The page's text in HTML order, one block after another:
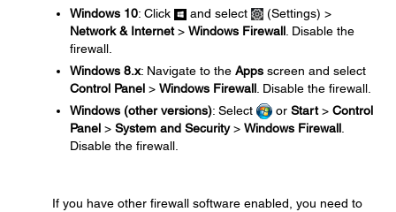
Windows 10: Click and select
(Settings) >
Network & Internet> Windows Firewall . Disable the
firewall.
Windows 8.x: Navigate to the Apps screen and select
Control Panel > Windows Firewall . Disable the firewall.
Windows (other versions): Select or Start> Control
Panel > System and Security> Windows Firewall.
Disable the firewall.
If you have other firewall software enabled, you need to